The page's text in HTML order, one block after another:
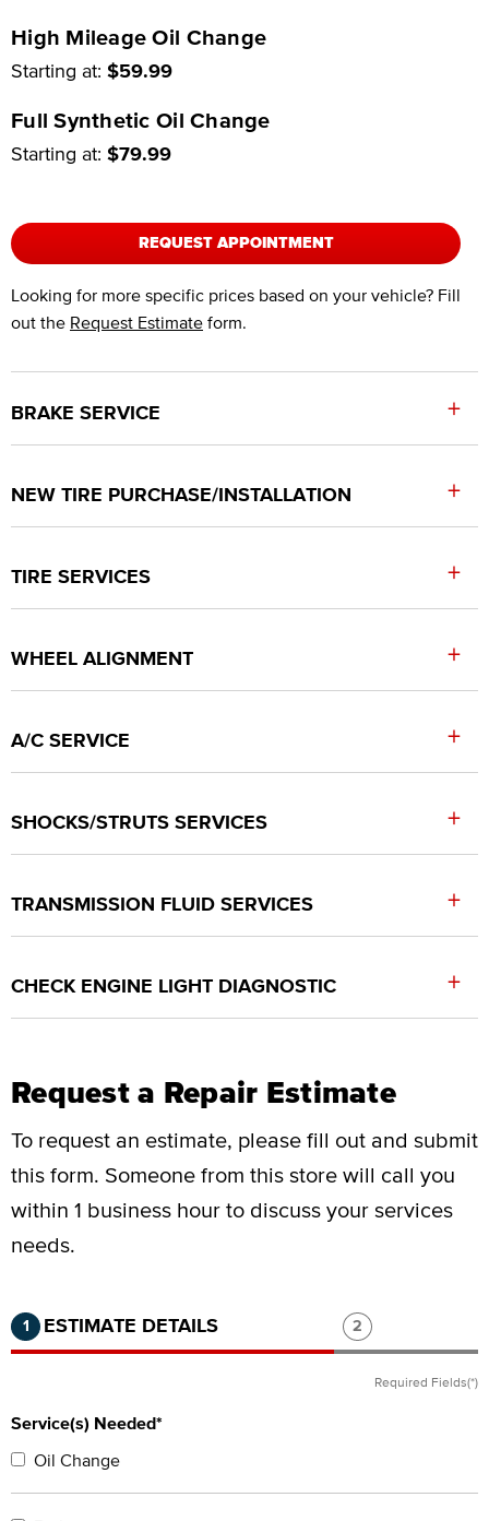
High Mileage Oil Change
Starting at: $59.99
Full Synthetic Oil Change
Starting at: $79.99
REQUEST APPOINTMENT
Looking for more specific prices based on your vehicle? Fill
out the Request Estimate form.
BRAKE SERVICE +
NEW TIRE PURCHASE/INSTALLATION +
TIRE SERVICES +
WHEEL ALIGNMENT +
A/C SERVICE +
SHOCKS/STRUTS SERVICES +
TRANSMISSION FLUID SERVICES +
CHECK ENGINE LIGHT DIAGNOSTIC +
Request a Repair Estimate
To request an estimate, please fill out and submit
this form. Someone from this store will call you
within 1 business hour to discuss your services
needs.
Step 1 of 2.Current:Completed:
1 ESTIMATE DETAILS Step 2 of 2.
2
Required Fields(*)
Service(s) Needed*
Oil Change